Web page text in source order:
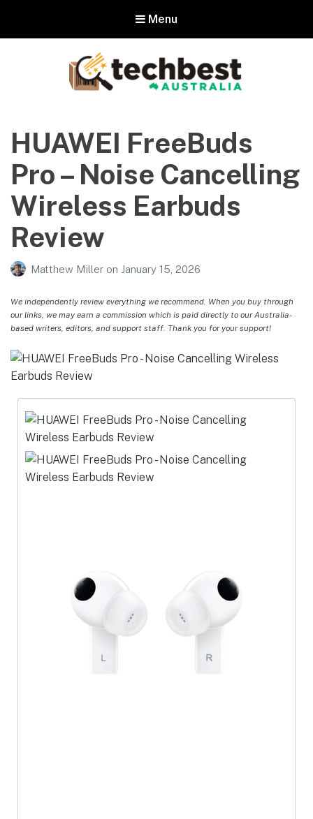
Menu
Australia
The best in Australian gadgets and technology
HUAWEI FreeBuds
Pro – Noise Cancelling
Wireless Earbuds
Review
Matthew Miller on January 15, 2026
We independently review everything we recommend. When you buy through
our links, we may earn a commission which is paid directly to our Australia-
based writers, editors, and support staff. Thank you for your support!